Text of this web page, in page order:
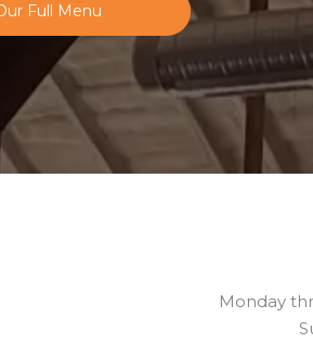
Full Menu
Monday